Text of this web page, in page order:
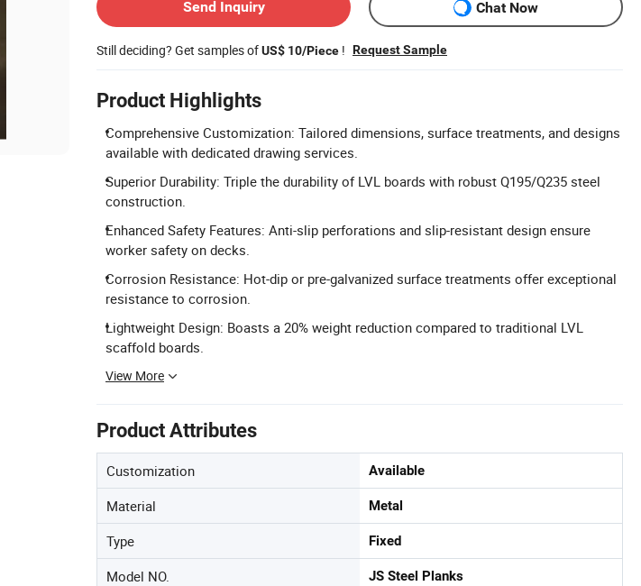
Send Inquiry
Chat Now
Still deciding? Get samples ofUS$ 10/Piece ! Request Sample
Product Highlights
Comprehensive Customization: Tailored dimensions, surface treatments, and designs
available with dedicated drawing services.
Superior Durability: Triple the durability of LVL boards with robust Q195/Q235 steel
construction.
Enhanced Safety Features: Anti-slip perforations and slip-resistant design ensure
worker safety on decks.
Corrosion Resistance: Hot-dip or pre-galvanized surface treatments offer exceptional
resistance to corrosion.
Lightweight Design: Boasts a 20% weight reduction compared to traditional LVL
scaffold boards.
View More
Product Attributes
Customization Available
Material Metal
Type Fixed
Model NO. JS Steel Planks